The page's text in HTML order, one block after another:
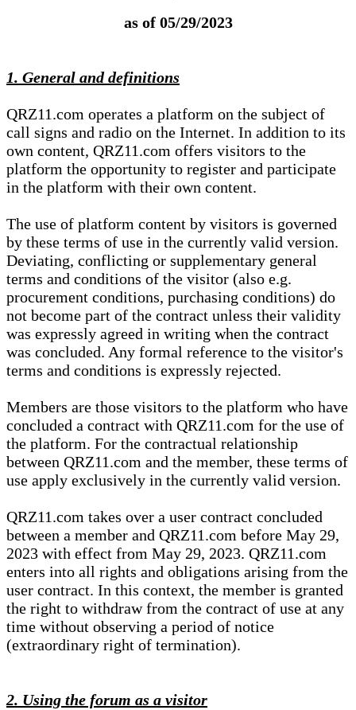
as of 05/29/2023
1. General and definitions
QRZ11.com operates a platform on the subject of
call signs and radio on the Internet. In addition to its
own content, QRZ11.com offers visitors to the
platform the opportunity to register and participate
in the platform with their own content.
The use of platform content by visitors is governed
by these terms of use in the currently valid version.
Deviating, conflicting or supplementary general
terms and conditions of the visitor (also e.g.
procurement conditions, purchasing conditions) do
not become part of the contract unless their validity
was expressly agreed in writing when the contract
was concluded. Any formal reference to the visitor's
terms and conditions is expressly rejected.
Members are those visitors to the platform who have
concluded a contract with QRZ11.com for the use of
the platform. For the contractual relationship
between QRZ11.com and the member, these terms of
use apply exclusively in the currently valid version.
QRZ11.com takes over a user contract concluded
between a member and QRZ11.com before May 29,
2023 with effect from May 29, 2023. QRZ11.com
enters into all rights and obligations arising from the
user contract. In this context, the member is granted
the right to withdraw from the contract of use at any
time without observing a period of notice
(extraordinary right of termination).
2. Using the forum as a visitor